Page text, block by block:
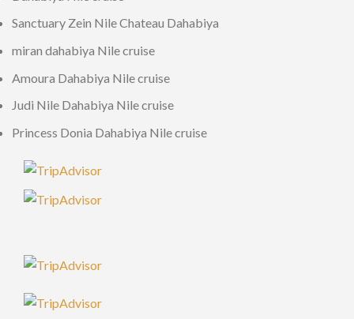
Sanctuary Zein Nile Chateau Dahabiya
miran dahabiya Nile cruise
Amoura Dahabiya Nile cruise
Judi Nile Dahabiya Nile cruise
Princess Donia Dahabiya Nile cruise